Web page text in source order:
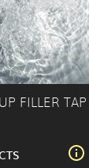
FILLER TAP